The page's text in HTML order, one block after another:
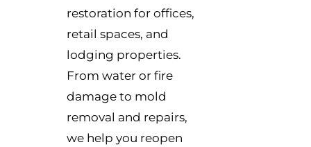
restoration for offices,
retail spaces, and
lodging properties.
From water or fire
damage to mold
removal and repairs,
we help you reopen